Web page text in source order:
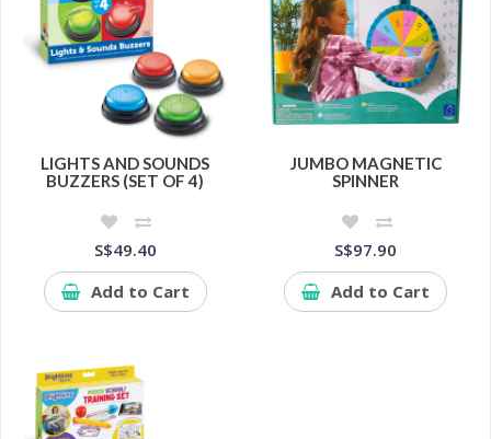
LIGHTS AND SOUNDS
BUZZERS (SET OF 4)
S$49.40
Add to Cart
JUMBO MAGNETIC
SPINNER
S$97.90
Add to Cart